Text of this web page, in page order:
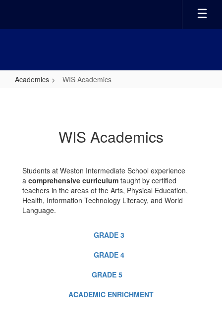
main
Academics WIS Academics
WIS Academics
Students at Weston Intermediate School experience
a comprehensive curriculum taught by certified
teachers in the areas of the Arts, Physical Education,
Health, Information Technology Literacy, and World
Language.
GRADE 3
GRADE 4
GRADE 5
ACADEMIC ENRICHMENT